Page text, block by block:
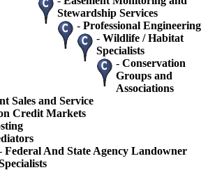
Stewardship Services
- Professional Engineering
- Wildlife / Habitat
Specialists
- Conservation
Groups and
Associations
Sales and Service
Credit Markets
Federal And State Agency Landowner